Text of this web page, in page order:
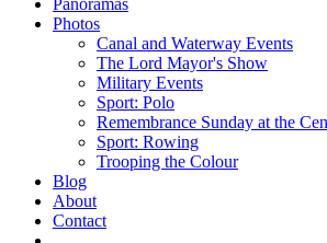
Panoramas
Photos
Canal and Waterway Events
The Lord Mayor's Show
Military Events
Sport: Polo
Remembrance Sunday at the
Sport: Rowing
Trooping the Colour
Blog
About
Contact